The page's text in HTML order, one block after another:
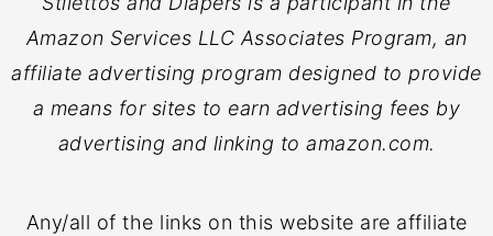
Amazon Services LLC Associates Program, an
affiliate advertising program designed to provide
a means for sites to earn advertising fees by
advertising and linking to amazon.com.
Any/all of the links on this website are affiliate